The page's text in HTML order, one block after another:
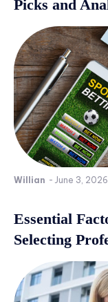
Picks and
Willian - June 3, 2026
Essential
Selecting